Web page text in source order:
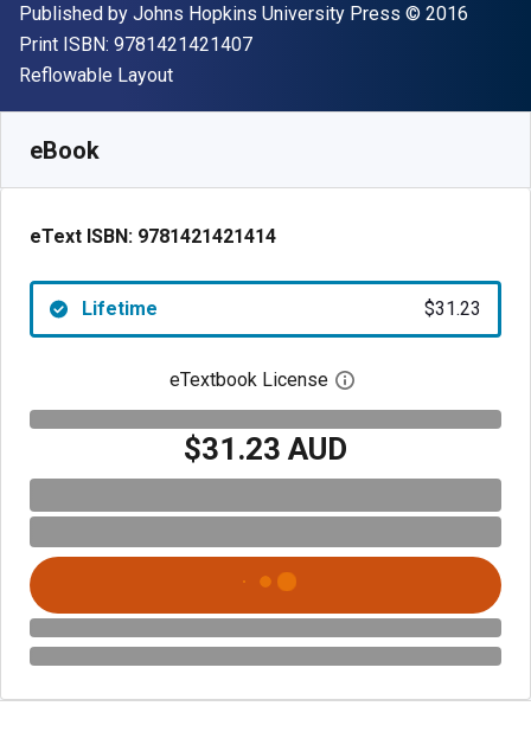
Publisher
Published by Johns Hopkins University Press Copyright
© 2016
Print ISBN: 9781421421407"ISBN-13 9781421421407"
Format
Reflowable Layout
eBook
eText ISBN: 9781421421414
Lifetime $31.23
eTextbook License Open digital license
$31.23 AUD